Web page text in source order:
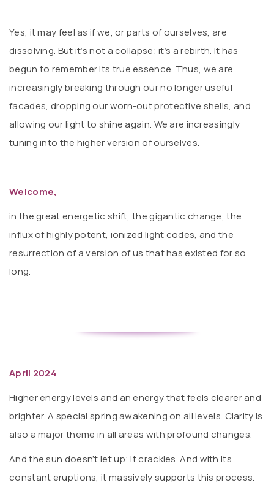
Yes, it may feel as if we, or parts of ourselves, are
dissolving. But it’s not a collapse; it’s a rebirth. It has
begun to remember its true essence. Thus, we are
increasingly breaking through our no longer useful
facades, dropping our worn-out protective shells, and
allowing our light to shine again. We are increasingly
tuning into the higher version of ourselves.
Welcome,
in the great energetic shift, the gigantic change, the
influx of highly potent, ionized light codes, and the
resurrection of a version of us that has existed for so
long.
April 2024
Higher energy levels and an energy that feels clearer and
brighter. A special spring awakening on all levels. Clarity is
also a major theme in all areas with profound changes.
And the sun doesn’t let up; it crackles. And with its
constant eruptions, it massively supports this process.